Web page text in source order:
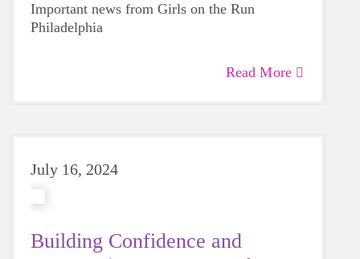
Important news from Girls on the Run
Philadelphia
Read More
July 16, 2024
Building Confidence and